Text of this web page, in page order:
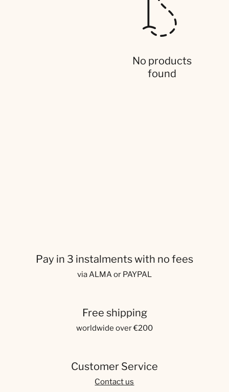
No products
found
Pay in 3 instalments with no fees
via ALMA or PAYPAL
Free shipping
worldwide over €200
Customer Service
Contact us